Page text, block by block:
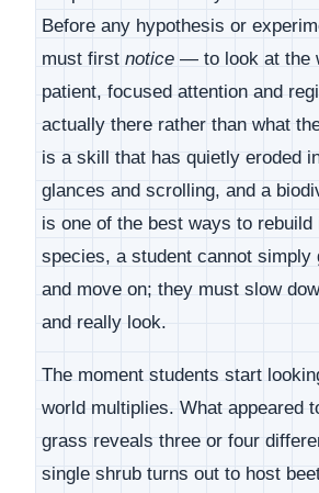
Before any hypothesis or
must first notice — to look at the
patient, focused attention and
actually there rather than what
is a skill that has quietly eroded
glances and scrolling, and a
is one of the best ways to rebuild
species, a student cannot simply
and move on; they must slow
and really look.
The moment students start
world multiplies. What appeared
grass reveals three or four
single shrub turns out to host